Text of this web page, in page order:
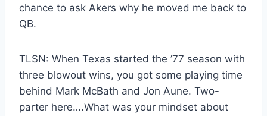
chance to ask Akers why he moved me back to
QB.
TLSN: When Texas started the ’77 season with
three blowout wins, you got some playing time
behind Mark McBath and Jon Aune. Two-
parter here….What was your mindset about